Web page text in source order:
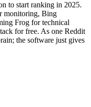
to start ranking in 2025.
monitoring, Bing
Frog for technical
for free. As one Reddit
the software just gives